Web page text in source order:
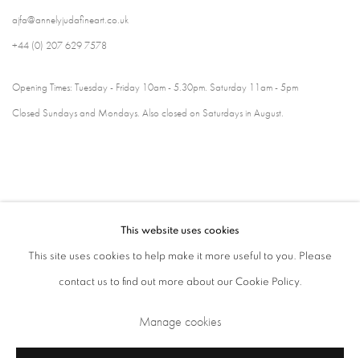
ajfa@annelyjudafineart.co.uk
+44 (0) 207 629 7578
Opening Times: Tuesday - Friday 10am - 5.30pm. Saturday 11am - 5pm
Closed Sundays and Mondays. Also closed on Saturdays in August.
Cookie Policy
Manage cookies
This website uses cookies
This site uses cookies to help make it more useful to you. Please
contact us to find out more about our Cookie Policy.
Manage cookies